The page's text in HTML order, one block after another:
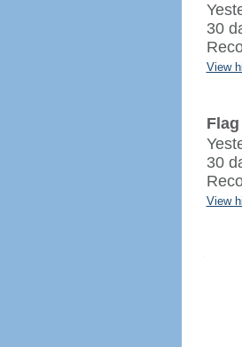
30
View
30
View